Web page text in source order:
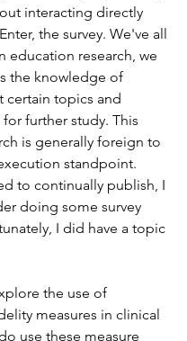
interacting directly
the survey. We've all
education research, we
the knowledge of
certain topics and
further study. This
is generally foreign to
standpoint.
to continually publish, I
doing some survey
I did have a topic
the use of
measures in clinical
use these measure